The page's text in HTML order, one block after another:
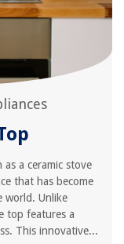
a ceramic stove
that has become
world. Unlike
top features a
This innovative...